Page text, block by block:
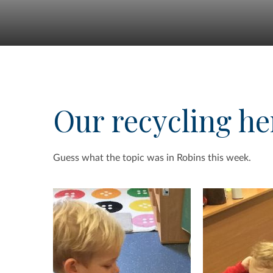
Our recycling
Guess what the topic was in Robins this week.